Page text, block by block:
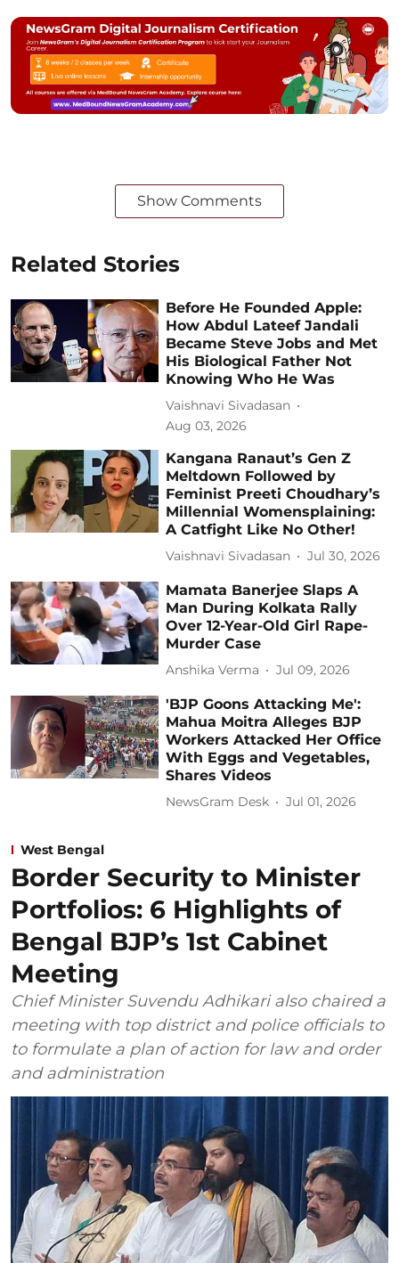
Show Comments
Related Stories
Before He Founded Apple:
How Abdul Lateef Jandali
Became Steve Jobs and Met
His Biological Father Not
Knowing Who He Was
Vaishnavi Sivadasan
Aug 03, 2026
Kangana Ranaut’s Gen Z
Meltdown Followed by
Feminist Preeti Choudhary’s
Millennial Womensplaining:
A Catfight Like No Other!
Vaishnavi Sivadasan Jul 30, 2026
Mamata Banerjee Slaps A
Man During Kolkata Rally
Over 12-Year-Old Girl Rape-
Murder Case
Anshika Verma Jul 09, 2026
'BJP Goons Attacking Me':
Mahua Moitra Alleges BJP
Workers Attacked Her Office
With Eggs and Vegetables,
Shares Videos
NewsGram Desk Jul 01, 2026
West Bengal
Border Security to Minister
Portfolios: 6 Highlights of
Bengal BJP’s 1st Cabinet
Meeting
Chief Minister Suvendu Adhikari also chaired a
meeting with top district and police officials to
to formulate a plan of action for law and order
and administration